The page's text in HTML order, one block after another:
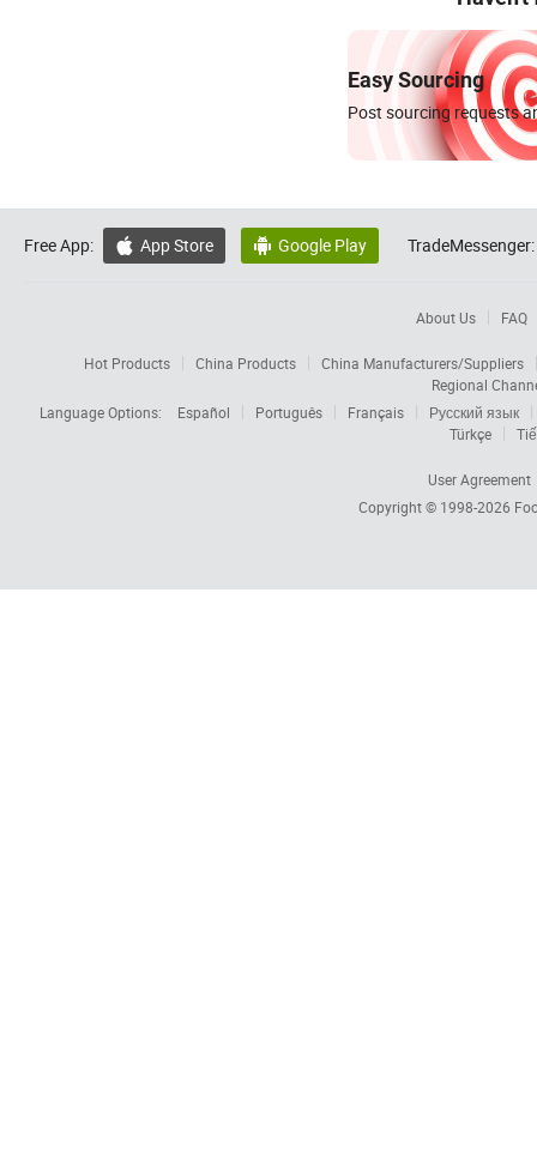
Easy Sourcing
Post sourcing requests
Free App:  App Store  Google Play TradeMessenger:
About Us FAQ
Hot Products China Products
China Manufacturers/Suppliers
Regional
Language Options:
Español Português Français
Русский язык
Türkçe
User Agreement
Copyright © 1998-2026